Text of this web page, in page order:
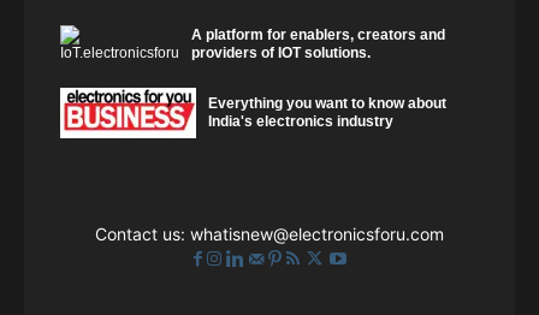
A platform for enablers, creators and
providers of IOT solutions.
Everything you want to know about
India's electronics industry
Contact us: whatisnew@electronicsforu.com